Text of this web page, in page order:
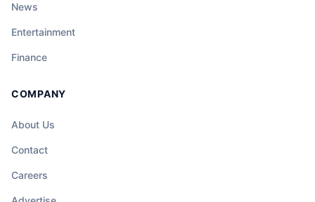
News
Entertainment
Finance
COMPANY
About Us
Contact
Careers